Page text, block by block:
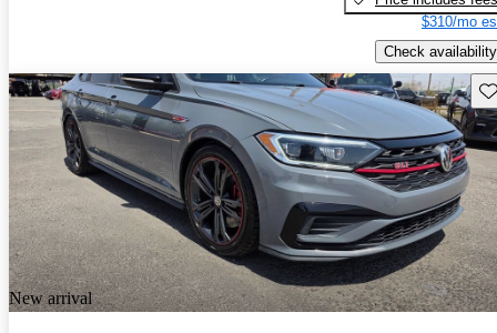
$310/mo
Check availability
New arrival